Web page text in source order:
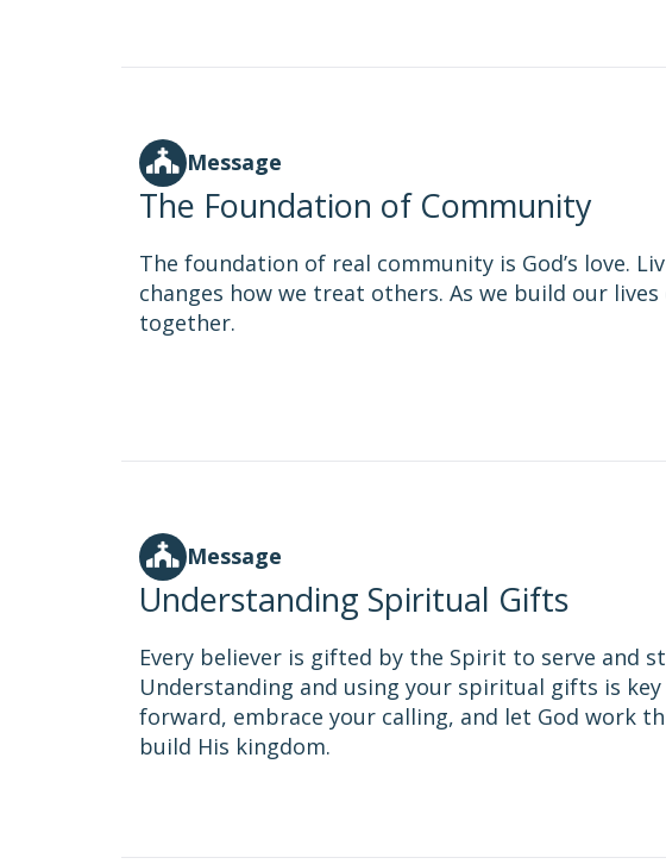
Message
The Foundation of Community
The foundation of real community is God’s love.
changes how we treat others. As we build our
together.
Message
Understanding Spiritual Gifts
Every believer is gifted by the Spirit to serve and
Understanding and using your spiritual gifts is
forward, embrace your calling, and let God work
build His kingdom.